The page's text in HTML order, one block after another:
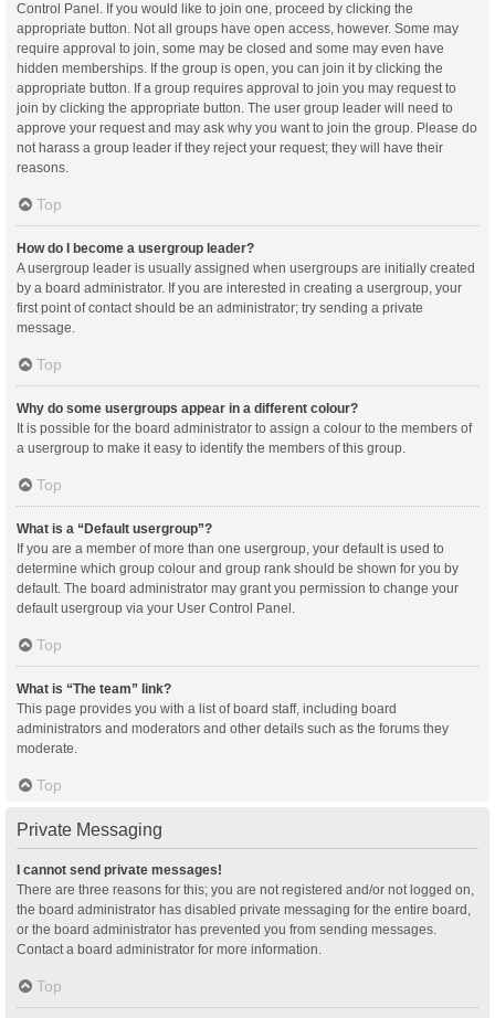
Control Panel. If you would like to join one, proceed by clicking the
appropriate button. Not all groups have open access, however. Some may
require approval to join, some may be closed and some may even have
hidden memberships. If the group is open, you can join it by clicking the
appropriate button. If a group requires approval to join you may request to
join by clicking the appropriate button. The user group leader will need to
approve your request and may ask why you want to join the group. Please do
not harass a group leader if they reject your request; they will have their
reasons.
Top
How do I become a usergroup leader?
A usergroup leader is usually assigned when usergroups are initially created
by a board administrator. If you are interested in creating a usergroup, your
first point of contact should be an administrator; try sending a private
message.
Top
Why do some usergroups appear in a different colour?
It is possible for the board administrator to assign a colour to the members of
a usergroup to make it easy to identify the members of this group.
Top
What is a “Default usergroup”?
If you are a member of more than one usergroup, your default is used to
determine which group colour and group rank should be shown for you by
default. The board administrator may grant you permission to change your
default usergroup via your User Control Panel.
Top
What is “The team” link?
This page provides you with a list of board staff, including board
administrators and moderators and other details such as the forums they
moderate.
Top
Private Messaging
I cannot send private messages!
There are three reasons for this; you are not registered and/or not logged on,
the board administrator has disabled private messaging for the entire board,
or the board administrator has prevented you from sending messages.
Contact a board administrator for more information.
Top